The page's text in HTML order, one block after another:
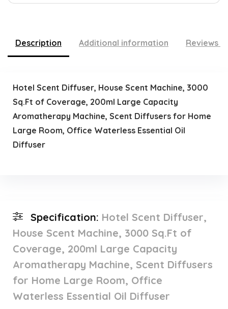
Description Additional information Reviews
Hotel Scent Diffuser, House Scent Machine, 3000
Sq.Ft of Coverage, 200ml Large Capacity
Aromatherapy Machine, Scent Diffusers for Home
Large Room, Office Waterless Essential Oil
Diffuser
Specification: Hotel Scent Diffuser,
House Scent Machine, 3000 Sq.Ft of
Coverage, 200ml Large Capacity
Aromatherapy Machine, Scent Diffusers
for Home Large Room, Office
Waterless Essential Oil Diffuser